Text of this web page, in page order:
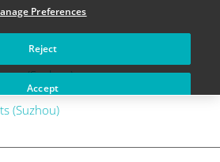
(Suzhou)
(Suzhou)
(Suzhou)
Preferences
Reject
Accept